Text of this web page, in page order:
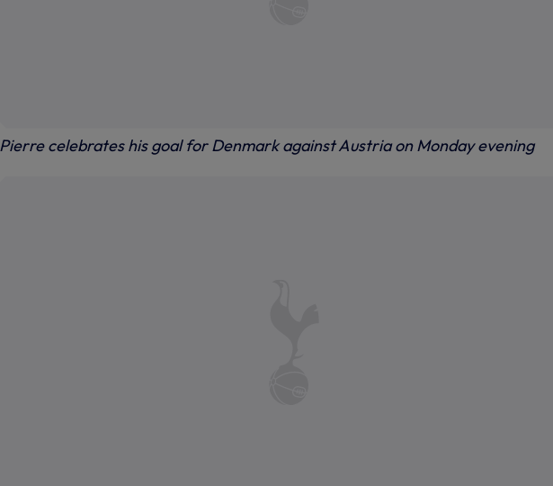
Pierre celebrates his goal for Denmark against Austria on Monday evening